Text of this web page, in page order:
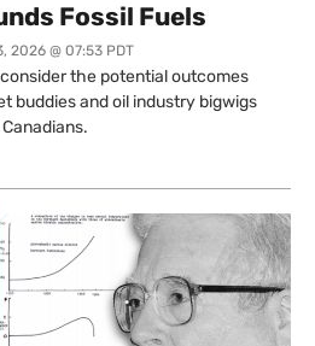
Fossil Fuels
2026 @ 07:53 PDT
the potential outcomes
buddies and oil industry bigwigs